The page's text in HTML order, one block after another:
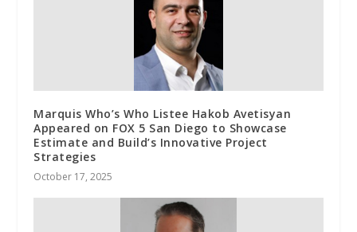
Marquis Who’s Who Listee Hakob Avetisyan
Appeared on FOX 5 San Diego to Showcase
Estimate and Build’s Innovative Project
Strategies
October 17, 2025